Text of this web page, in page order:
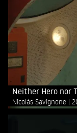
Neither Hero nor
Nicolás Savignone